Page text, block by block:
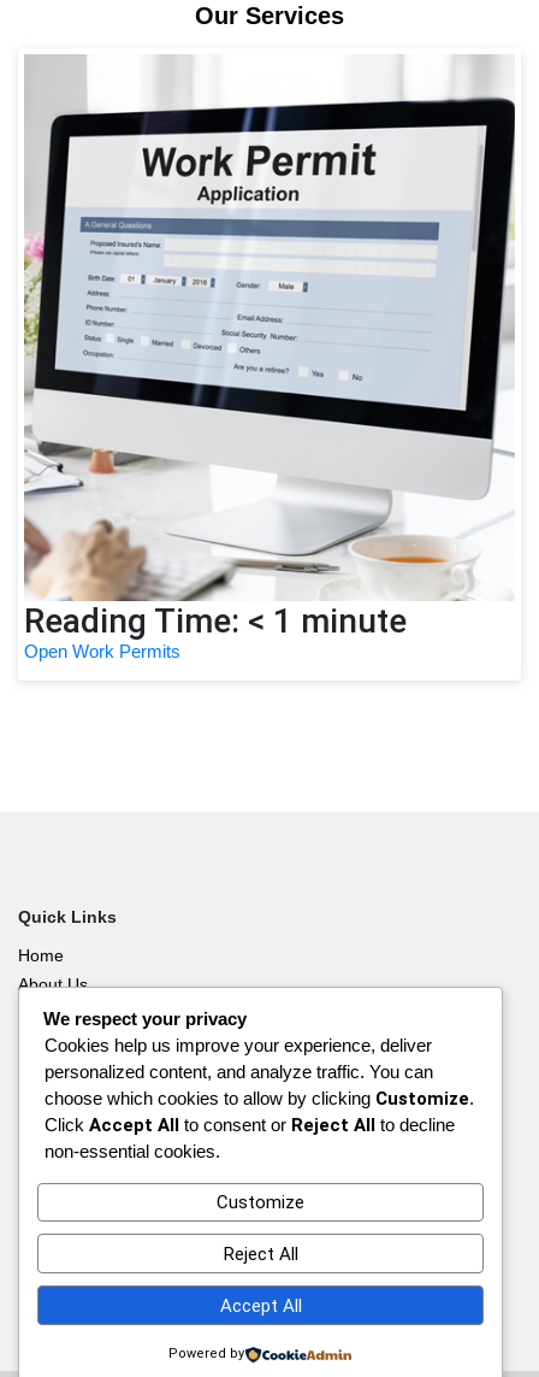
Our Services
Reading Time:< 1 minute
Post Graduate Work Permit
Quick Links
Home
About Us
Blog
Contact Us
Privacy Policy
Affiliate Disclosure
Disclaimer
Alberta, Canada
vikram@canizmimmigration.com
+1-647-882-1183
We respect your privacy
Cookies help us improve your experience, deliver
personalized content, and analyze traffic. You can
choose which cookies to allow by clicking Customize.
Click Accept All to consent or Reject All to decline
non-essential cookies.
Customize
Reject All
Accept All
Powered by